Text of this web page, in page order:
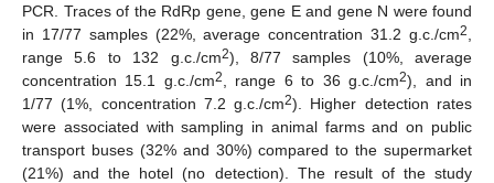
PCR. Traces of the RdRp gene, gene E and gene N were found
in 17/77 samples (22%, average concentration 31.2 g.c./cm2
range 5.6 to 132 g.c./cm2), 8/77 samples (10%, average
concentration 15.1 g.c./cm2 , range 6 to 36 g.c./cm2), and in
1/77 (1%, concentration 7.2 g.c./cm2). Higher detection rates
were associated with sampling in animal farms and on public
transport buses (32% and 30%) compared to the supermarket
(21%) and the hotel (no detection). The result of the study